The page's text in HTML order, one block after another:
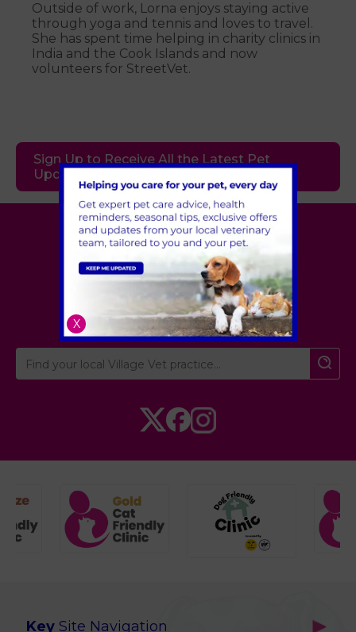
Outside of work, Lorna enjoys staying active
through yoga and tennis and loves to travel.
She has spent time helping in charity clinics in
India and the Cook Islands and now
volunteers for StreetVet.
Sign Up to Receive All the Latest Pet
Updates
Village Vet
London,Hertfordshire,
Cambridgeshire
Key Site Navigation
X